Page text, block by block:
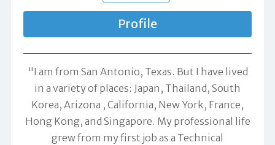
Profile
"I am from San Antonio, Texas. But I have lived
in a variety of places: Japan, Thailand, South
Korea, Arizona , California, New York, France,
Hong Kong, and Singapore. My professional life
grew from my first job as a Technical